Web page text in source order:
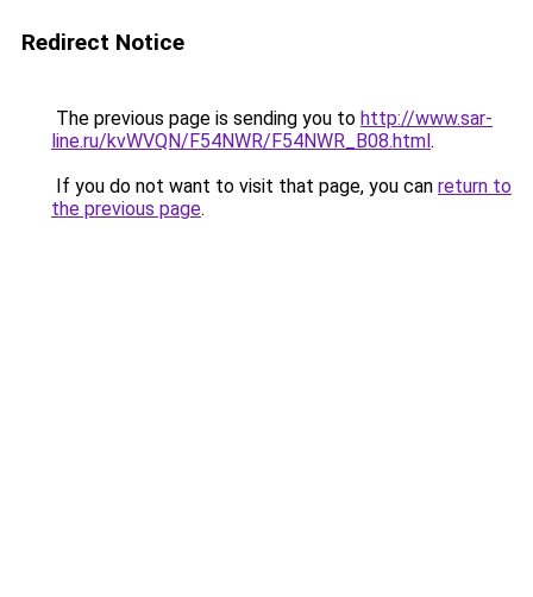
Redirect Notice
The previous page is sending you to http://www.sar-
line.ru/kvWVQN/F54NWR/F54NWR_B08.html.
If you do not want to visit that page, you can return to
the previous page.